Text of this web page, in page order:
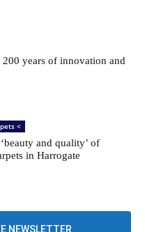
200 years of innovation and
<
and quality’ of
in Harrogate
NEWSLETTER